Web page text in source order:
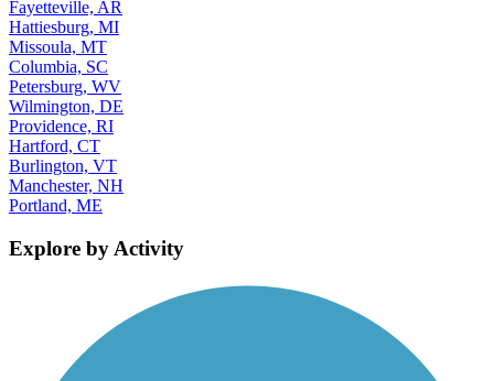
Fayetteville, AR
Hattiesburg, MI
Missoula, MT
Columbia, SC
Petersburg, WV
Wilmington, DE
Providence, RI
Hartford, CT
Burlington, VT
Manchester, NH
Portland, ME
Explore by Activity